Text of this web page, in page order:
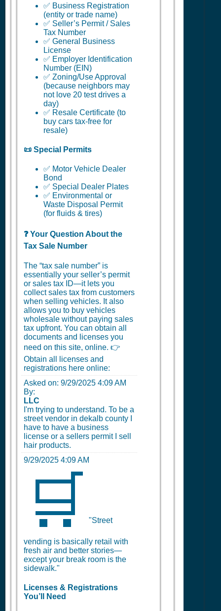
✅ Business Registration
(entity or trade name)
✅ Seller’s Permit / Sales
Tax Number
✅ General Business
License
✅ Employer Identification
Number (EIN)
✅ Zoning/Use Approval
(because neighbors may
not love 20 test drives a
day)
✅ Resale Certificate (to
buy cars tax-free for
resale)
📜 Special Permits
✅ Motor Vehicle Dealer
Bond
✅ Special Dealer Plates
✅ Environmental or
Waste Disposal Permit
(for fluids & tires)
❓ Your Question About the
Tax Sale Number
The “tax sale number” is
essentially your seller’s permit
or sales tax ID—it lets you
collect sales tax from customers
when selling vehicles. It also
allows you to buy vehicles
wholesale without paying sales
tax upfront. You can obtain all
documents and licenses you
need on this site, online. 👉
Obtain all licenses and
registrations here online:
Asked on: 9/29/2025 4:09 AM
By:
LLC
I'm trying to understand. To be a
street vendor in dekalb county I
have to have a business
license or a sellers permit I sell
hair products.
9/29/2025 4:09 AM
🛒 "Street
vending is basically retail with
fresh air and better stories—
except your break room is the
sidewalk."
Licenses & Registrations
You’ll Need